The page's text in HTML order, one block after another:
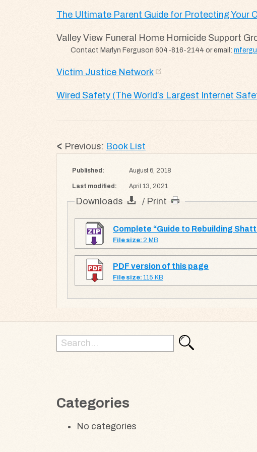
The Ultimate Parent Guide for Protecting Your
Valley View Funeral Home Homicide Support
Contact Marlyn Ferguson 604-816-2144 or email:
Victim Justice Network
Wired Safety (The World’s Largest Internet
Previous: Book List
Published: August 6, 2018
Last modified: April 13, 2021
Downloads / Print
Complete “Guide to Rebuilding
File size: 2 MB
PDF version of this page
File size: 115 KB
Search
Search
Categories
No categories